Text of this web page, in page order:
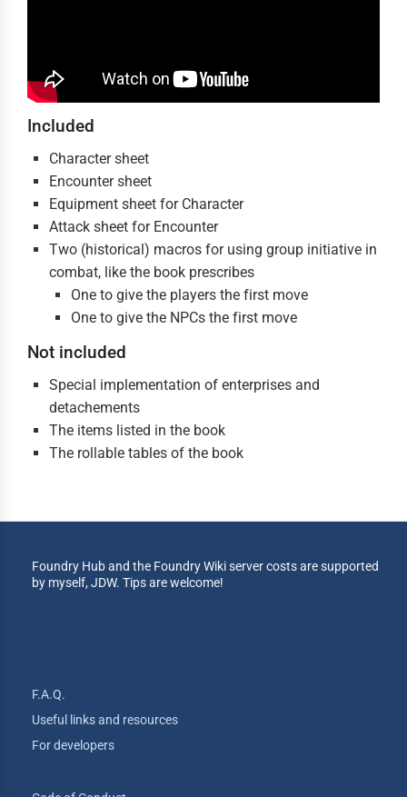
Included
Character sheet
Encounter sheet
Equipment sheet for Character
Attack sheet for Encounter
Two (historical) macros for using group initiative in
combat, like the book prescribes
One to give the players the first move
One to give the NPCs the first move
Not included
Special implementation of enterprises and
detachements
The items listed in the book
The rollable tables of the book
Foundry Hub and the Foundry Wiki server costs are supported
by myself, JDW. Tips are welcome!
F.A.Q.
Useful links and resources
For developers